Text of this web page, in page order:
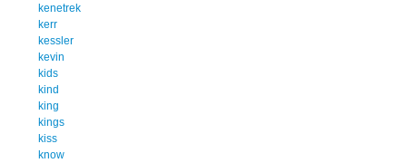
kenetrek
kerr
kessler
kevin
kids
kind
king
kings
kiss
know